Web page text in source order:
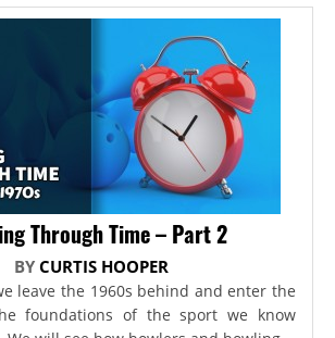
Through Time – Part 2
BY CURTIS HOOPER
leave the 1960s behind and enter the
foundations of the sport we know